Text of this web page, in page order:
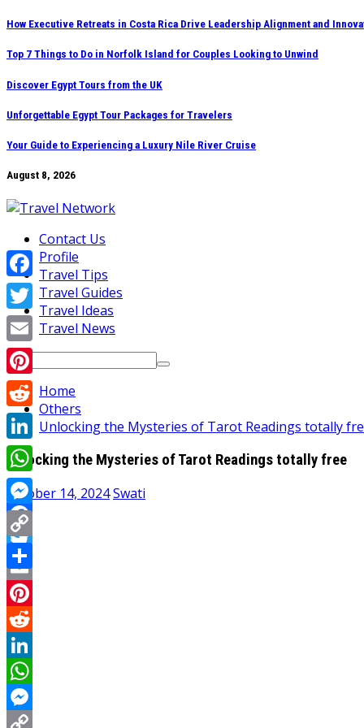
Skip
content
How Executive Retreats in Costa Rica Drive Leadership Alignment and
Top 7 Things to Do in Norfolk Island for Couples Looking to Unwind
Discover Egypt Tours from the UK
Unforgettable Egypt Tour Packages for Travelers
Your Guide to Experiencing a Luxury Nile River Cruise
August 8, 2026
Contact Us
Profile
Travel Tips
Travel Guides
Travel Ideas
Travel News
Search
for:
Home
Others
Unlocking the Mysteries of Tarot Readings totally
Unlocking the Mysteries of Tarot Readings totally free
October 14, 2024Swati
Facebook
Twitter
Email
Pinterest
Reddit
LinkedIn
WhatsApp
Messenger
Facebook
Twitter
Email
Pinterest
Reddit
LinkedIn
WhatsApp
Messenger
Copy
Link
Share